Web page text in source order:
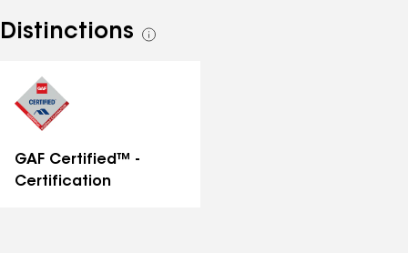
Distinctions
See
GAF Certified™ -
Certification